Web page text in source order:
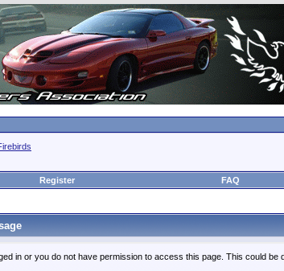
Register FAQ
in or you do not have permission to access this page. This could be